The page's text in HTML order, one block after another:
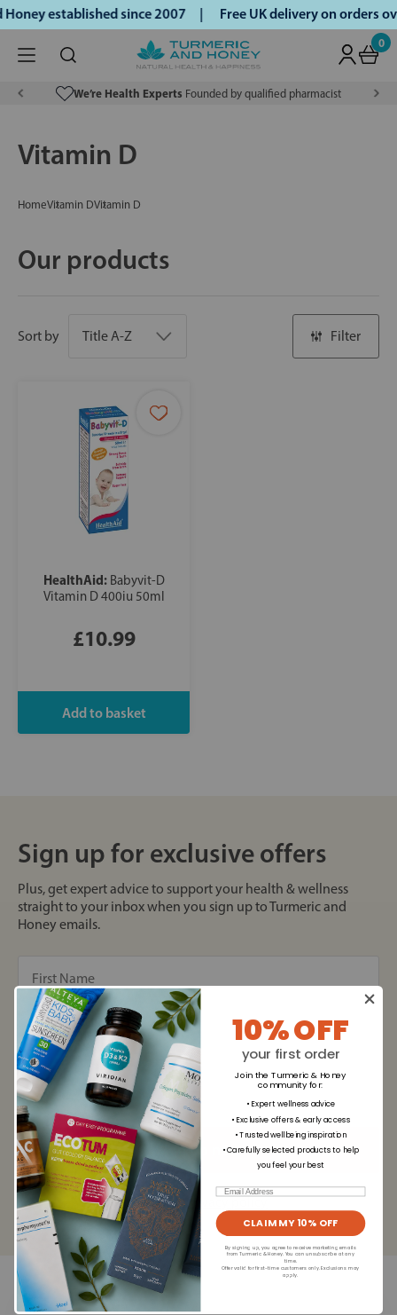
established since 2007 | Free UK delivery on
0
We’re Health Experts Founded by qualified pharmacist
Vitamin D
HomeVitamin DVitamin D
Our products
Sort by Filter
HealthAid: Babyvit-D
Vitamin D 400iu 50ml
£10.99
Sign up for exclusive offers
Plus, get expert advice to support your health & wellness
straight to your inbox when you sign up to Turmeric and
Honey emails.
Read our privacy policy
10% OFF
your first order
Join the Turmeric & Honey
community for:
• Expert wellness advice
• Exclusive offers & early access
• Trusted wellbeing inspiration
• Carefully selected products to help
you feel your best
Email
CLAIM MY 10% OFF
By signing up, you agree to receive marketing emails
from Turmeric & Honey. You can unsubscribe at any
time.
Offer valid for first-time customers only. Exclusions may
apply.